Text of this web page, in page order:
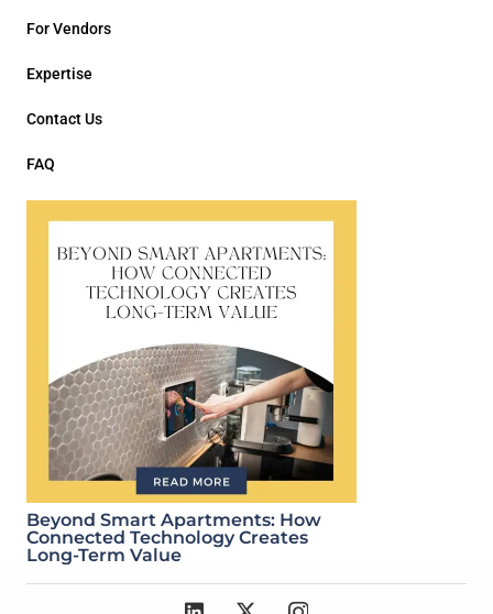
For Vendors
Expertise
Contact Us
FAQ
Beyond Smart Apartments: How
Connected Technology Creates
Long-Term Value